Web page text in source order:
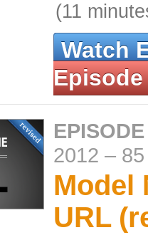
(11
Watch
Episode
2012 –
Model
URL